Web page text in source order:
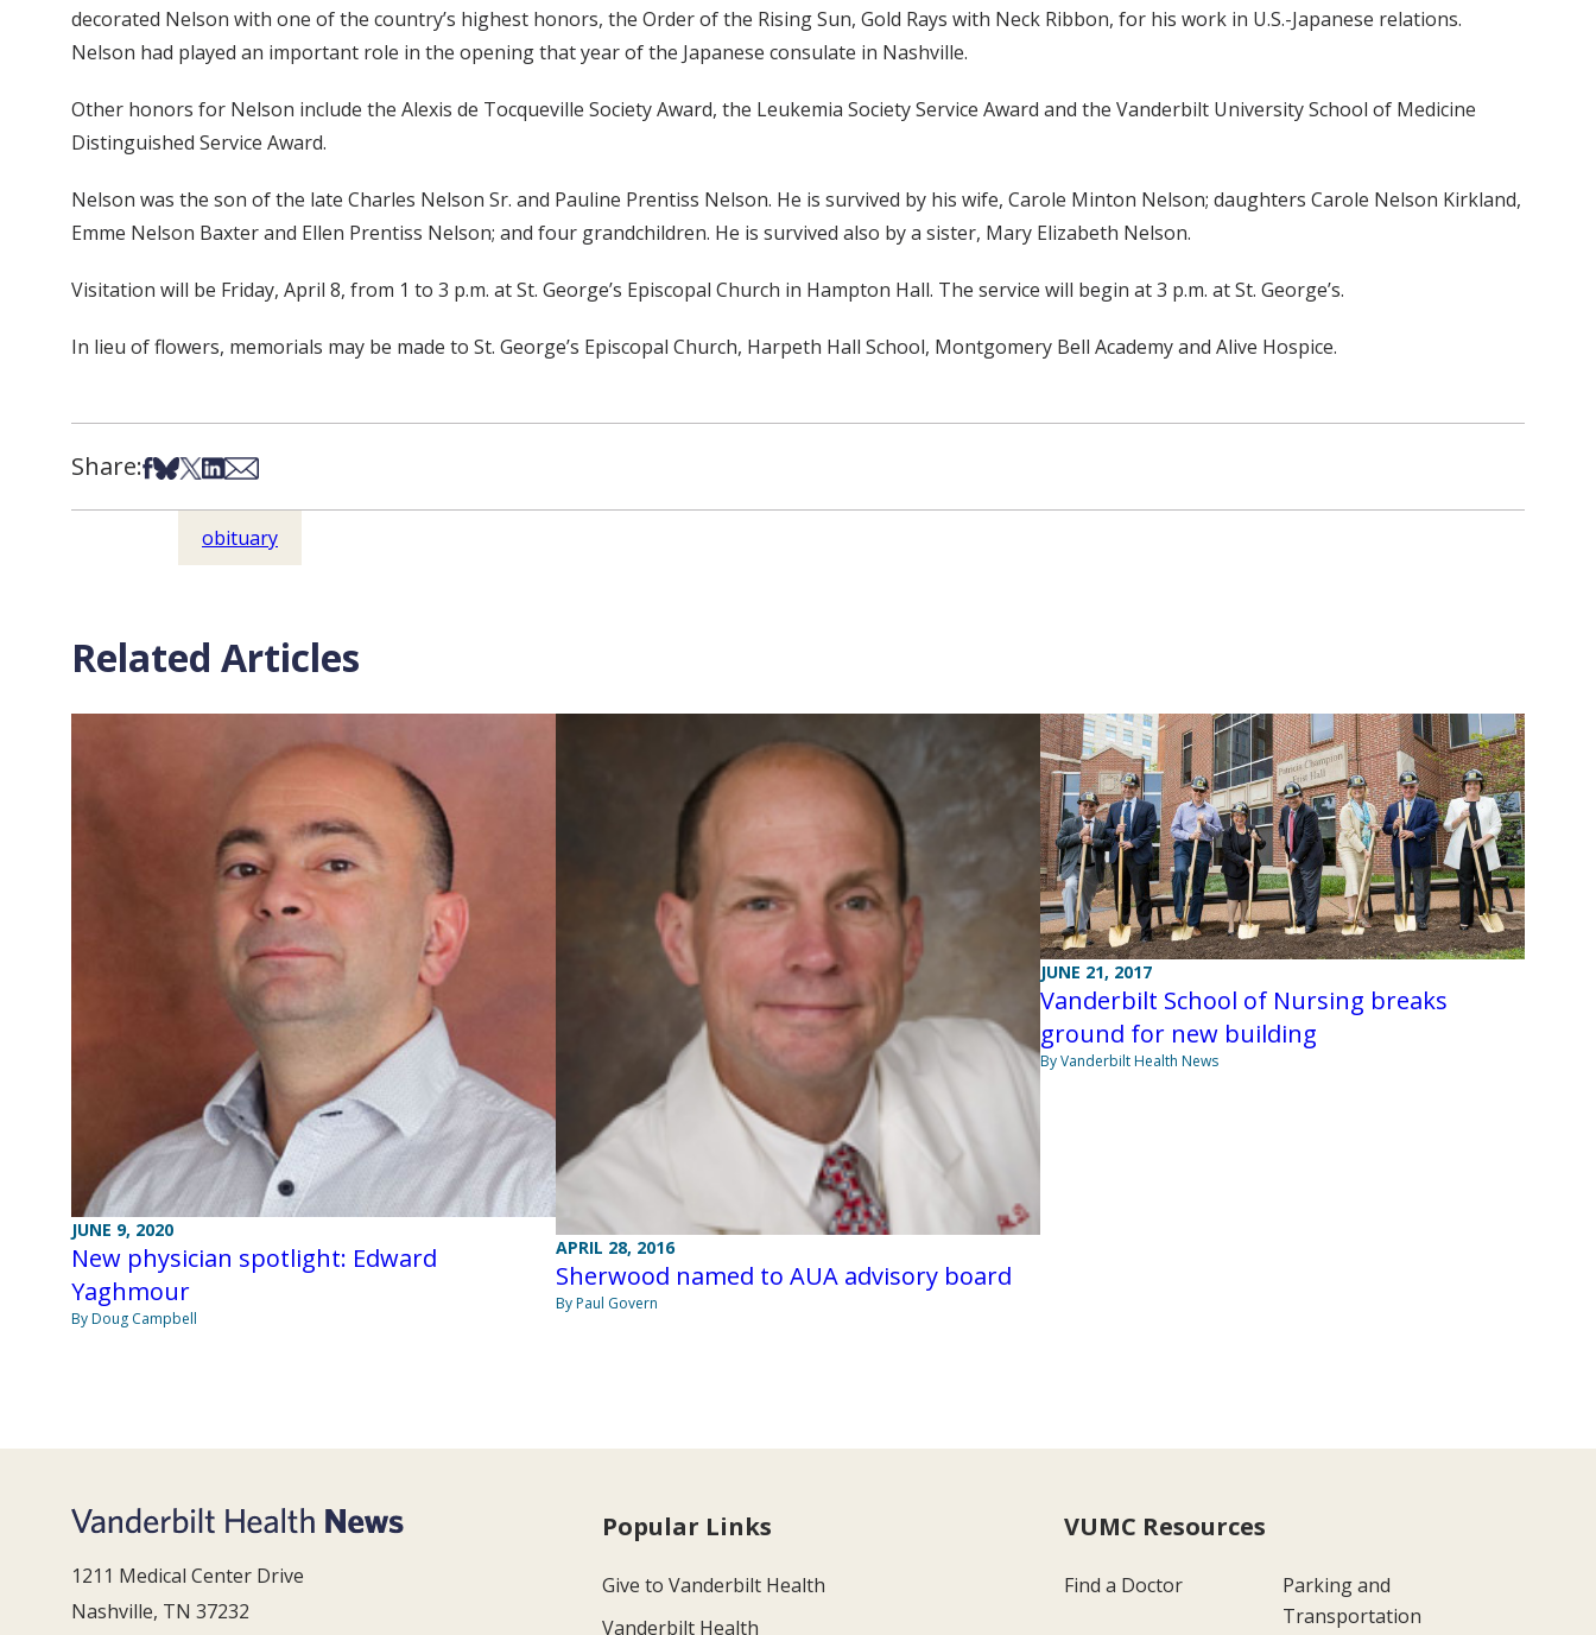
decorated Nelson with one of the country’s highest honors, the Order of the Rising Sun, Gold Rays with Neck Ribbon, for his work in U.S.-Japanese relations.
Nelson had played an important role in the opening that year of the Japanese consulate in Nashville.
Other honors for Nelson include the Alexis de Tocqueville Society Award, the Leukemia Society Service Award and the Vanderbilt University School of Medicine
Distinguished Service Award.
Nelson was the son of the late Charles Nelson Sr. and Pauline Prentiss Nelson. He is survived by his wife, Carole Minton Nelson; daughters Carole Nelson Kirkland,
Emme Nelson Baxter and Ellen Prentiss Nelson; and four grandchildren. He is survived also by a sister, Mary Elizabeth Nelson.
Visitation will be Friday, April 8, from 1 to 3 p.m. at St. George’s Episcopal Church in Hampton Hall. The service will begin at 3 p.m. at St. George’s.
In lieu of flowers, memorials may be made to St. George’s Episcopal Church, Harpeth Hall School, Montgomery Bell Academy and Alive Hospice.
Share:Share on Facebook
Share on Bsky
Share on X
Share on LinkedIn
Share via Email
obituary
Related Articles
JUNE 9, 2020
New physician spotlight: Edward
Yaghmour
By Doug Campbell
APRIL 28, 2016
Sherwood named to AUA advisory board
By Paul Govern
JUNE 21, 2017
Vanderbilt School of Nursing breaks
ground for new building
By Vanderbilt Health News
1211 Medical Center Drive
Nashville, TN 37232
Popular Links
Give to Vanderbilt Health
Vanderbilt Health
VUMC Resources
Find a Doctor
Parking and
Transportation